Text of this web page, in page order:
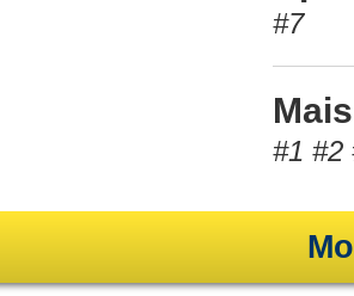
#7
#1 #2